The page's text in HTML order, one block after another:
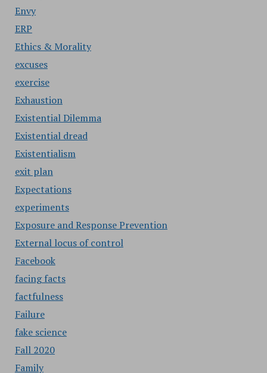
Envy
ERP
Ethics & Morality
excuses
exercise
Exhaustion
Existential Dilemma
Existential dread
Existentialism
exit plan
Expectations
experiments
Exposure and Response Prevention
External locus of control
Facebook
facing facts
factfulness
Failure
fake science
Fall 2020
Family